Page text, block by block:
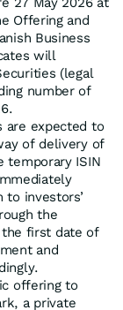
Offering and
Business
will
(legal
number of
are expected to
of delivery of
temporary ISIN
investors’
the
first date of
and
offering to
a private